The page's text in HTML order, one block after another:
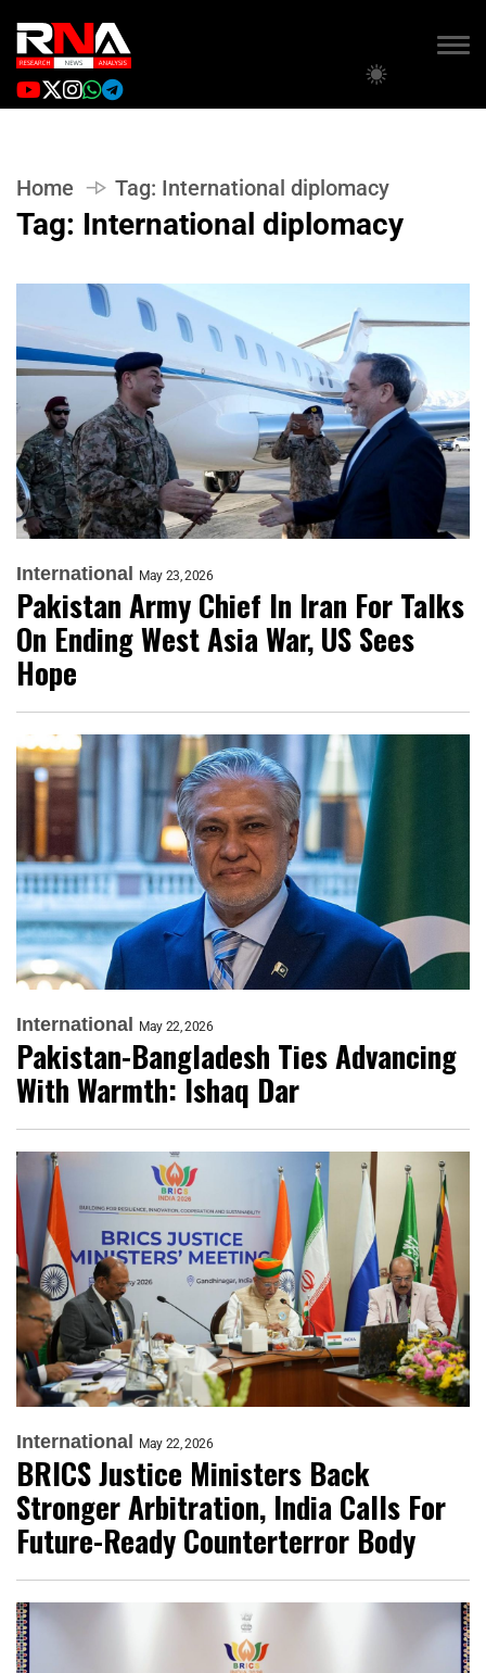
Home Tag: International diplomacy
Tag: International diplomacy
International May 23, 2026
Pakistan Army Chief In Iran For Talks
On Ending West Asia War, US Sees
Hope
International May 22, 2026
Pakistan-Bangladesh Ties Advancing
With Warmth: Ishaq Dar
International May 22, 2026
BRICS Justice Ministers Back
Stronger Arbitration, India Calls For
Future-Ready Counterterror Body